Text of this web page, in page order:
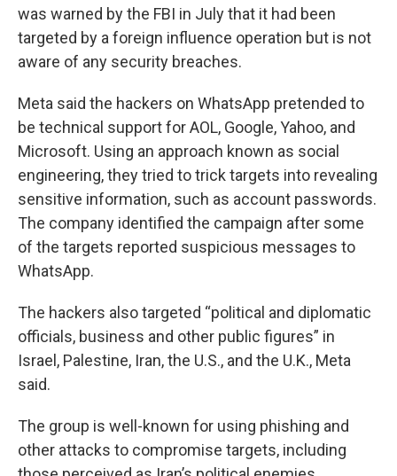
was warned by the FBI in July that it had been
targeted by a foreign influence operation but is not
aware of any security breaches.
Meta said the hackers on WhatsApp pretended to
be technical support for AOL, Google, Yahoo, and
Microsoft. Using an approach known as social
engineering, they tried to trick targets into revealing
sensitive information, such as account passwords.
The company identified the campaign after some
of the targets reported suspicious messages to
WhatsApp.
The hackers also targeted “political and diplomatic
officials, business and other public figures” in
Israel, Palestine, Iran, the U.S., and the U.K., Meta
said.
The group is well-known for using phishing and
other attacks to compromise targets, including